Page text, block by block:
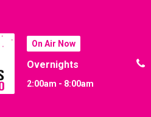
On Air Now
Overnights
2:00am - 8:00am